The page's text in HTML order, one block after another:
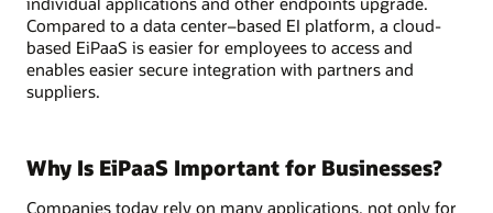
Compared to a data center–based EI platform, a cloud-
based EiPaaS is easier for employees to access and
enables easier secure integration with partners and
suppliers.
Why Is EiPaaS Important for Businesses?
Companies today rely on many applications, not only for